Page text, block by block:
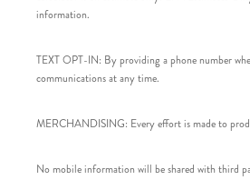
information.
TEXT OPT-IN: By providing a phone number
communications at any time.
MERCHANDISING: Every effort is made to
No mobile information will be shared with third